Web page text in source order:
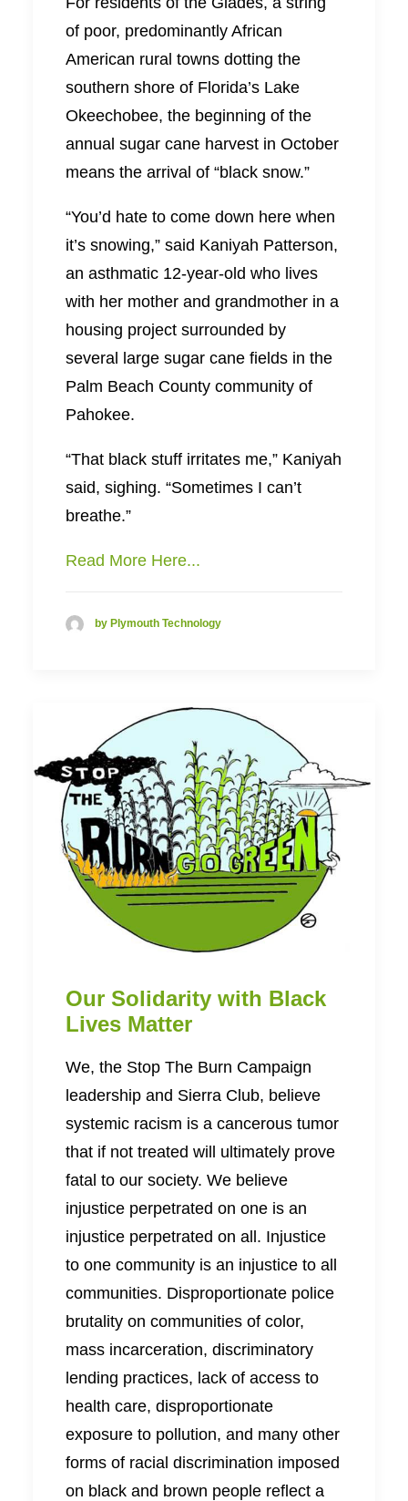
of poor, predominantly African
American rural towns dotting the
southern shore of Florida’s Lake
Okeechobee, the beginning of the
annual sugar cane harvest in October
means the arrival of “black snow.”
“You’d hate to come down here when
it’s snowing,” said Kaniyah Patterson,
an asthmatic 12-year-old who lives
with her mother and grandmother in a
housing project surrounded by
several large sugar cane fields in the
Palm Beach County community of
Pahokee.
“That black stuff irritates me,” Kaniyah
said, sighing. “Sometimes I can’t
breathe.”
Read More Here...
by Plymouth Technology
Our Solidarity with Black
Lives Matter
We, the Stop The Burn Campaign
leadership and Sierra Club, believe
systemic racism is a cancerous tumor
that if not treated will ultimately prove
fatal to our society. We believe
injustice perpetrated on one is an
injustice perpetrated on all. Injustice
to one community is an injustice to all
communities. Disproportionate police
brutality on communities of color,
mass incarceration, discriminatory
lending practices, lack of access to
health care, disproportionate
exposure to pollution, and many other
forms of racial discrimination imposed
on black and brown people reflect a